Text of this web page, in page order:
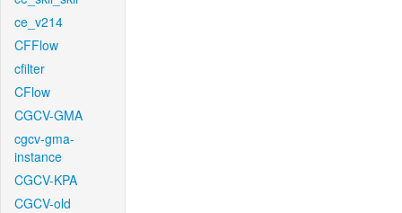
ce_v214
CFFlow
cfilter
CFlow
CGCV-GMA
cgcv-gma-
instance
CGCV-KPA
CGCV-old